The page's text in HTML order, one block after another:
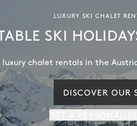
LUXURY SKI CHALET
SKI
luxury chalet rentals in the
DISCOVER OUR